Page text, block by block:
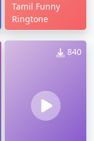
Tamil Funny
Ringtone
840